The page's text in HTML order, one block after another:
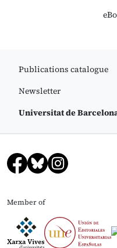
Publications catalogue
Newsletter
Universitat de
Member of